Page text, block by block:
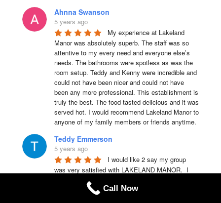
Ahnna Swanson
5 years ago
My experience at Lakeland
Manor was absolutely superb. The staff was so
attentive to my every need and everyone else’s
needs. The bathrooms were spotless as was the
room setup. Teddy and Kenny were incredible and
could not have been nicer and could not have
been any more professional. This establishment is
truly the best. The food tasted delicious and it was
served hot. I would recommend Lakeland Manor to
anyone of my family members or friends anytime.
Teddy Emmerson
5 years ago
I would like 2 say my group
was very satisfied with LAKELAND MANOR.  I
highly recommend this place 4 ur party needs.
Chris Laquerre
Call Now